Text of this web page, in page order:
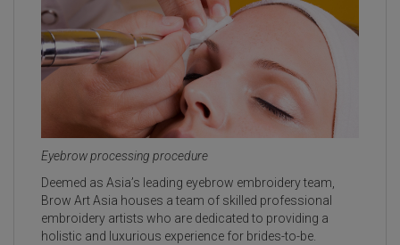
Eyebrow processing procedure
Deemed as Asia’s leading eyebrow embroidery team,
Brow Art Asia houses a team of skilled professional
embroidery artists who are dedicated to providing a
holistic and luxurious experience for brides-to-be.